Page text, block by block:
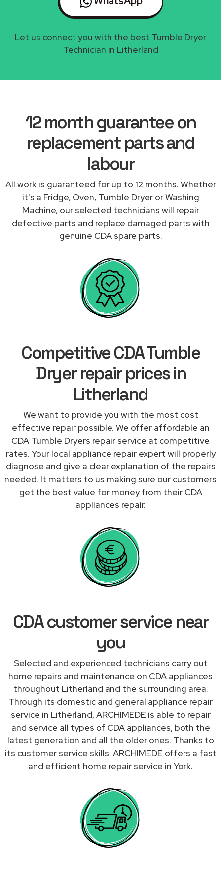
Let us connect you with the best Tumble Dryer
Technician in Litherland
12 month guarantee on
replacement parts and
labour
All work is guaranteed for up to 12 months. Whether
it's a Fridge, Oven, Tumble Dryer or Washing
Machine, our selected technicians will repair
defective parts and replace damaged parts with
genuine CDA spare parts.
Competitive CDA Tumble
Dryer repair prices in
Litherland
We want to provide you with the most cost
effective repair possible. We offer affordable an
CDA Tumble Dryers repair service at competitive
rates. Your local appliance repair expert will properly
diagnose and give a clear explanation of the repairs
needed. It matters to us making sure our customers
get the best value for money from their CDA
appliances repair.
CDA customer service near
you
Selected and experienced technicians carry out
home repairs and maintenance on CDA appliances
throughout Litherland and the surrounding area.
Through its domestic and general appliance repair
service in Litherland, ARCHIMEDE is able to repair
and service all types of CDA appliances, both the
latest generation and all the older ones. Thanks to
its customer service skills, ARCHIMEDE offers a fast
and efficient home repair service in York.